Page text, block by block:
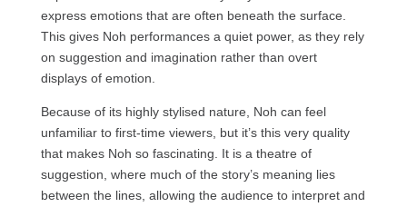
express emotions that are often beneath the surface.
This gives Noh performances a quiet power, as they rely
on suggestion and imagination rather than overt
displays of emotion.
Because of its highly stylised nature, Noh can feel
unfamiliar to first-time viewers, but it’s this very quality
that makes Noh so fascinating. It is a theatre of
suggestion, where much of the story’s meaning lies
between the lines, allowing the audience to interpret and